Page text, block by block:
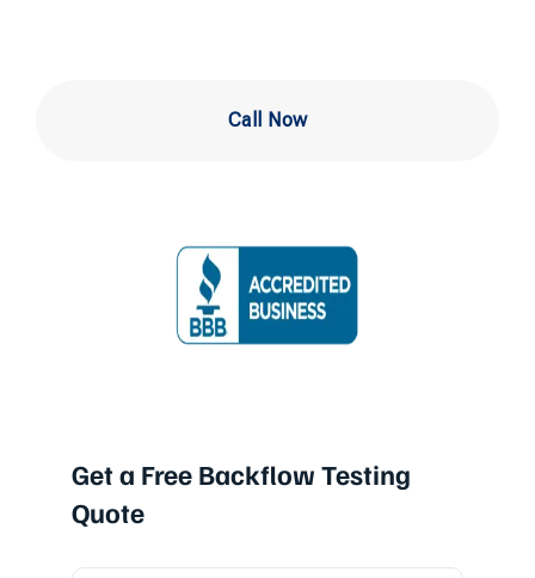
Call Now
Get a Free Backflow Testing
Quote